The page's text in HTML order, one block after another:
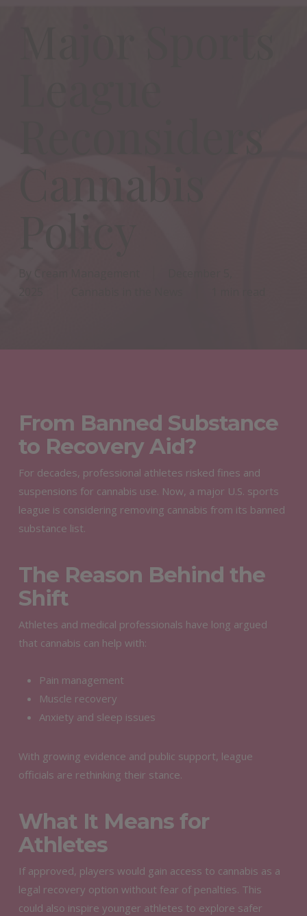
From Banned Substance
to Recovery Aid?
For decades, professional athletes risked fines and
suspensions for cannabis use. Now, a major U.S. sports
league is considering removing cannabis from its banned
substance list.
The Reason Behind the
Shift
Athletes and medical professionals have long argued
that cannabis can help with:
Pain management
Muscle recovery
Anxiety and sleep issues
With growing evidence and public support, league
officials are rethinking their stance.
What It Means for
Athletes
If approved, players would gain access to cannabis as a
legal recovery option without fear of penalties. This
could also inspire younger athletes to explore safer